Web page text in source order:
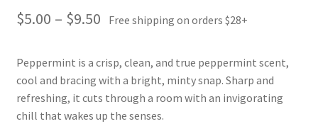
$5.00 – $9.50Price
$5.00
through
$9.50
Free shipping on orders $28+
Peppermint is a crisp, clean, and true peppermint scent,
cool and bracing with a bright, minty snap. Sharp and
refreshing, it cuts through a room with an invigorating
chill that wakes up the senses.